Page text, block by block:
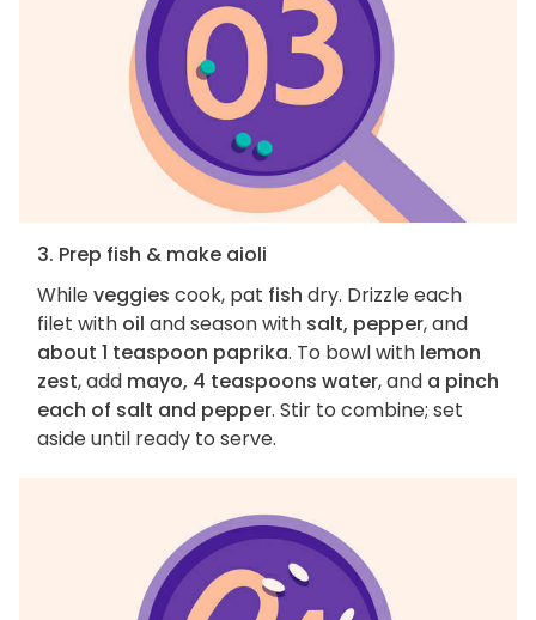
3. Prep fish & make aioli
Whileveggies cook, pat fish dry. Drizzle each
filet with oil and season with salt, pepper, and
about 1 teaspoon paprika. To bowl with lemon
zest, add mayo, 4 teaspoons water, and a pinch
each of salt and pepper. Stir to combine; set
aside until ready to serve.